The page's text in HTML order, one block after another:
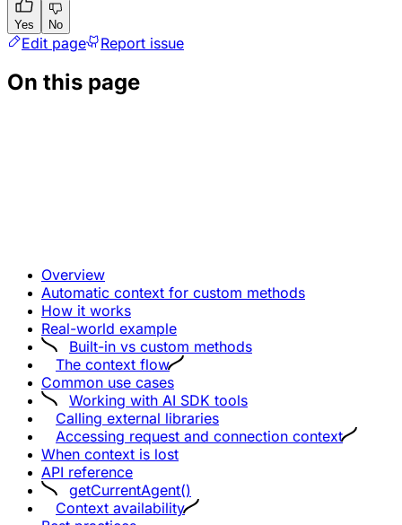
Yes No
Edit page Report issue
On this page
Overview
Automatic context for custom methods
How it works
Real-world example
Built-in vs custom methods
The context flow
Common use cases
Working with AI SDK tools
Calling external libraries
Accessing request and connection context
When context is lost
API reference
getCurrentAgent()
Context availability